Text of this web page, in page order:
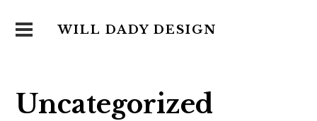
WILL DADY DESIGN
Uncategorized